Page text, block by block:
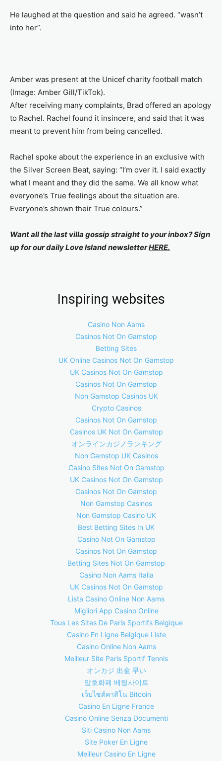
He laughed at the question and said he agreed. “wasn’t
into her”.
Amber was present at the Unicef charity football match
(Image: Amber Gill/TikTok).
After receiving many complaints, Brad offered an apology
to Rachel. Rachel found it insincere, and said that it was
meant to prevent him from being cancelled.
Rachel spoke about the experience in an exclusive with
the Silver Screen Beat, saying: “I’m over it. I said exactly
what I meant and they did the same. We all know what
everyone’s True feelings about the situation are.
Everyone’s shown their True colours.”
Want all the last villa gossip straight to your inbox? Sign
up for our daily Love Island newsletterHERE.
Inspiring websites
Casino Non Aams
Casinos Not On Gamstop
Betting Sites
UK Online Casinos Not On Gamstop
UK Casinos Not On Gamstop
Casinos Not On Gamstop
Non Gamstop Casinos UK
Crypto Casinos
Casinos Not On Gamstop
Casinos UK Not On Gamstop
オンラインカジノランキング
Non Gamstop UK Casinos
Casino Sites Not On Gamstop
UK Casinos Not On Gamstop
Casinos Not On Gamstop
Non Gamstop Casinos
Non Gamstop Casino UK
Best Betting Sites In UK
Casino Not On Gamstop
Casinos Not On Gamstop
Betting Sites Not On Gamstop
Casino Non Aams Italia
UK Casinos Not On Gamstop
Lista Casino Online Non Aams
Migliori App Casino Online
Tous Les Sites De Paris Sportifs Belgique
Casino En Ligne Belgique Liste
Casino Online Non Aams
Meilleur Site Paris Sportif Tennis
オンカジ 出金 早い
암호화폐 베팅사이트
เว็บไซต์คาสิโน Bitcoin
Casino En Ligne France
Casino Online Senza Documenti
Siti Casino Non Aams
Site Poker En Ligne
Meilleur Casino En Ligne